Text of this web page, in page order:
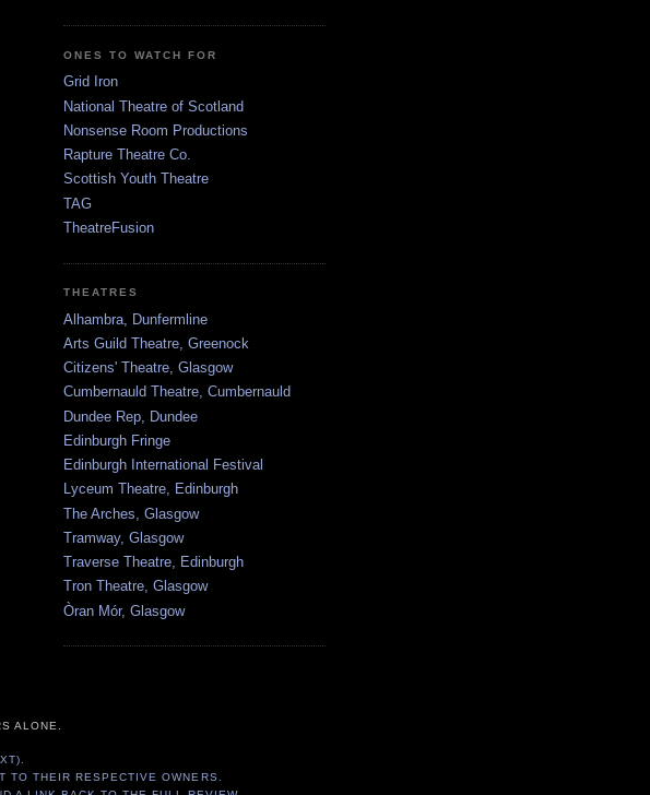
ONES TO WATCH FOR
Grid Iron
National Theatre of Scotland
Nonsense Room Productions
Rapture Theatre Co.
Scottish Youth Theatre
TAG
TheatreFusion
THEATRES
Alhambra, Dunfermline
Arts Guild Theatre, Greenock
Citizens' Theatre, Glasgow
Cumbernauld Theatre, Cumbernauld
Dundee Rep, Dundee
Edinburgh Fringe
Edinburgh International Festival
Lyceum Theatre, Edinburgh
The Arches, Glasgow
Tramway, Glasgow
Traverse Theatre, Edinburgh
Tron Theatre, Glasgow
Òran Mór, Glasgow
ALONE.
TO THEIR RESPECTIVE OWNERS.